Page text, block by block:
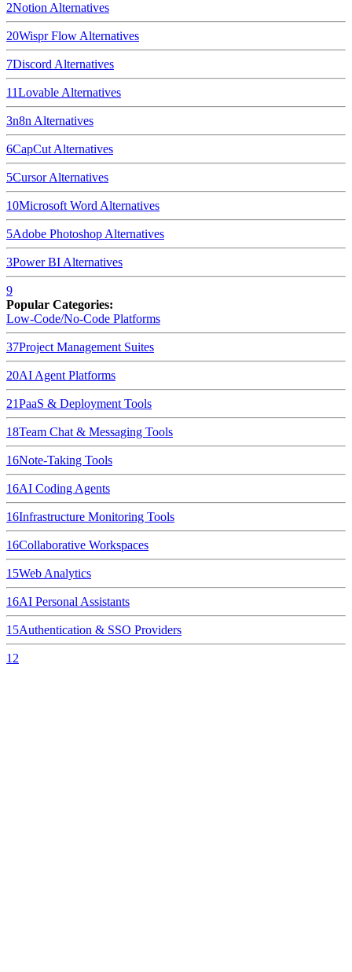
2Notion Alternatives
20Wispr Flow Alternatives
7Discord Alternatives
11Lovable Alternatives
3n8n Alternatives
6CapCut Alternatives
5CursorAlternatives
10Microsoft Word Alternatives
5Adobe Photoshop Alternatives
3Power BI Alternatives
9
Popular Categories:
Low-Code/No-Code Platforms
37Project Management Suites
20AI Agent Platforms
21PaaS & Deployment Tools
18Team Chat & Messaging Tools
16Note-Taking Tools
16AI Coding Agents
16Infrastructure Monitoring Tools
16Collaborative Workspaces
15Web Analytics
16AI Personal Assistants
15Authentication & SSO Providers
12